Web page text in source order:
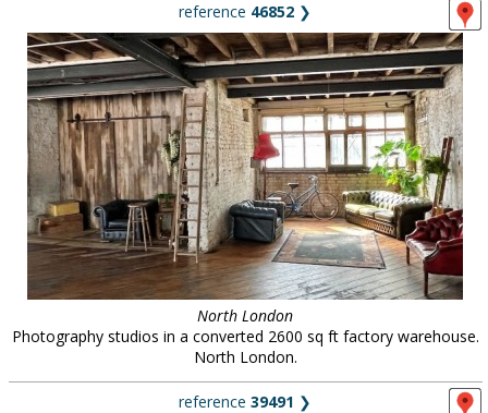
reference 46852 ❯
North London
Photography studios in a converted 2600 sq ft factory warehouse.
North London.
reference 39491 ❯